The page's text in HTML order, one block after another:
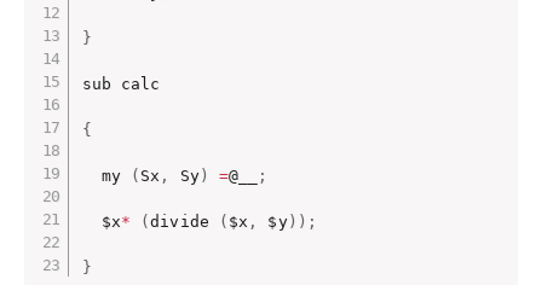
}
sub calc
{
  my
( Sx , Sy) =@__ ;
  $x
* (divide ( $x , $y) ) ;
}